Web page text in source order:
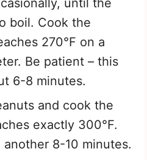
until the
boil. Cook the
270°F on a
Be patient – this
6-8 minutes.
and cook the
exactly 300°F.
8-10 minutes.